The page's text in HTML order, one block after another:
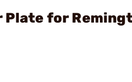
Plate for